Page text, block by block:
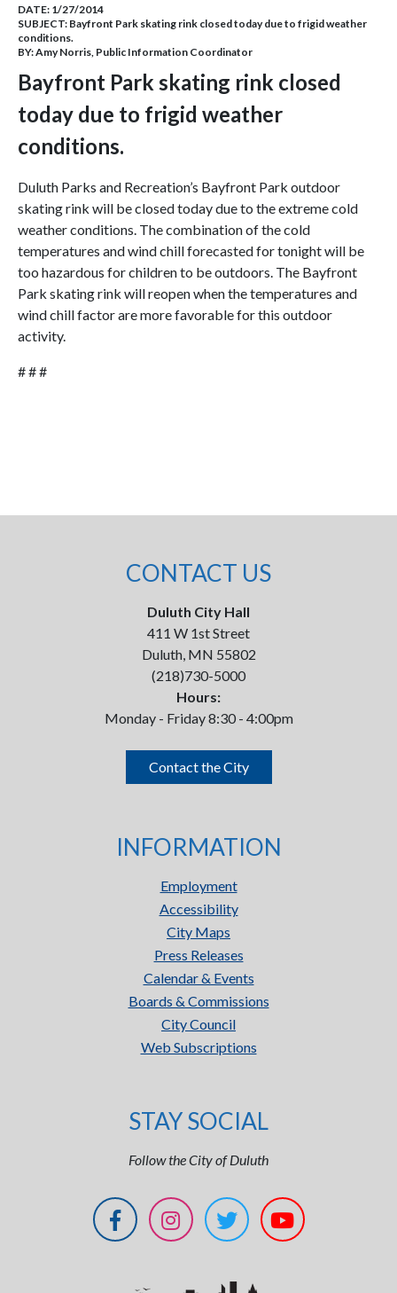
DATE: 1/27/2014
SUBJECT: Bayfront Park skating rink closed today due to frigid weather
conditions.
BY:Amy Norris, Public Information Coordinator
Bayfront Park skating rink closed
today due to frigid weather
conditions.
Duluth Parks and Recreation’s Bayfront Park outdoor
skating rink will be closed today due to the extreme cold
weather conditions. The combination of the cold
temperatures and wind chill forecasted for tonight will be
too hazardous for children to be outdoors. The Bayfront
Park skating rink will reopen when the temperatures and
wind chill factor are more favorable for this outdoor
activity.
# # #
CONTACT US
Duluth City Hall
411 W 1st Street
Duluth, MN 55802
(218)730-5000
Hours:
Monday - Friday 8:30 - 4:00pm
Contact the City
INFORMATION
Employment
Accessibility
City Maps
Press Releases
Calendar & Events
Boards & Commissions
City Council
Web Subscriptions
STAY SOCIAL
Follow the City of Duluth